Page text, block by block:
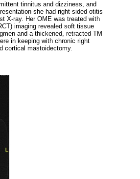
tinnitus and dizziness, and
she had right-sided otitis
X-ray. Her OME was treated with
imaging revealed soft tissue
and a thickened, retracted TM
in keeping with chronic right
cortical mastoidectomy.